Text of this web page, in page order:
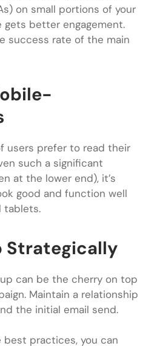
on small portions of your
better engagement.
success rate of the main
users prefer to read their
such a significant
at the lower end), it’s
good and function well
tablets.
Strategically
can be the cherry on top
Maintain a relationship
the initial email send.
best practices, you can